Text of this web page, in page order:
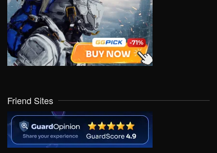
Friend Sites